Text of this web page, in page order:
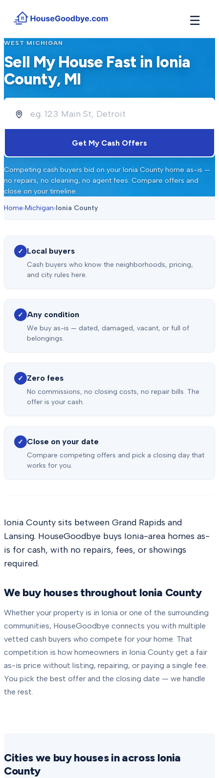
☰
See how buyers compete for your home in 3 steps
Situations
Locations
Counties and cities we buy houses in across Michigan
Free tools and guides for homeowners
About
Our story and why we built HouseGoodbye +
WEST MICHIGAN
Sell My House Fast in Ionia
County, MI
Get My Cash Offers
Competing cash buyers bid on your Ionia County home as-is —
no repairs, no cleaning, no agent fees. Compare offers and
close on your timeline.
Home›Michigan›Ionia County
✓ Local buyers
Cash buyers who know the neighborhoods, pricing,
and city rules here.
✓ Any condition
We buy as-is — dated, damaged, vacant, or full of
belongings.
✓ Zero fees
No commissions, no closing costs, no repair bills. The
offer is your cash.
✓ Close on your date
Compare competing offers and pick a closing day that
works for you.
Ionia County sits between Grand Rapids and
Lansing. HouseGoodbye buys Ionia-area homes as-
is for cash, with no repairs, fees, or showings
required.
We buy houses throughout Ionia County
Whether your property is in Ionia or one of the surrounding
communities, HouseGoodbye connects you with multiple
vetted cash buyers who compete for your home. That
competition is how homeowners in Ionia County get a fair
as-is price without listing, repairing, or paying a single fee.
You pick the best offer and the closing date — we handle
the rest.
Cities we buy houses in across Ionia
County